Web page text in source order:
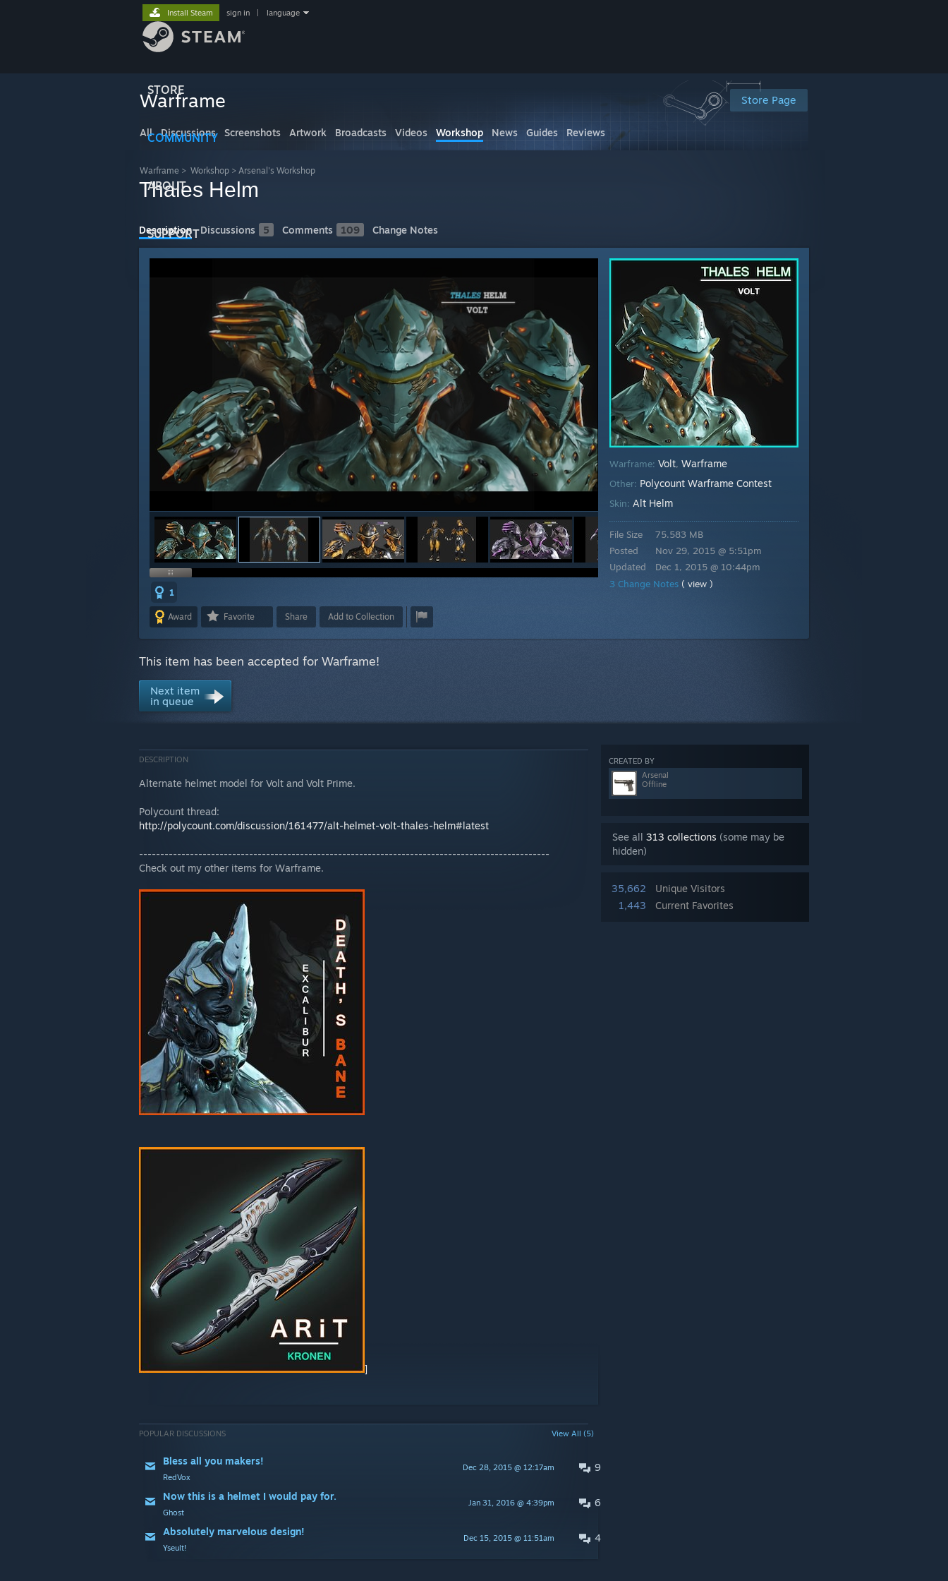
STORE
COMMUNITY
ABOUT
SUPPORT
Install Steam sign in language
Store Page
Warframe
All Discussions Screenshots Artwork Broadcasts Videos Workshop News Guides Reviews
Warframe > Workshop > Arsenal's Workshop
Thales Helm
Description Discussions 5 Comments 109 Change Notes
1
Award Favorite Share Add to Collection
Warframe: Volt, Warframe
Other: Polycount Warframe Contest
Skin: Alt Helm
File Size
Posted
Updated
75.583 MB
Nov 29, 2015 @ 5:51pm
Dec 1, 2015 @ 10:44pm
3 Change Notes ( view )
This item has been accepted for Warframe!
Next item
in queue
CREATED BY
Arsenal
Offline
See all 313 collections (some may be
hidden)
35,662
Unique Visitors
1,443
Current Favorites
DESCRIPTION
Alternate helmet model for Volt and Volt Prime.
Polycount thread:
http://polycount.com/discussion/161477/alt-helmet-volt-thales-helm#latest
-------------------------------------------------------------------------------------------------
Check out my other items for Warframe.
]
POPULAR DISCUSSIONS View All (5)
9
Dec 28, 2015 @ 12:17am
Bless all you makers!
RedVox
6
Jan 31, 2016 @ 4:39pm
Now this is a helmet I would pay for.
Ghost
4
Dec 15, 2015 @ 11:51am
Absolutely marvelous design!
Yseult!